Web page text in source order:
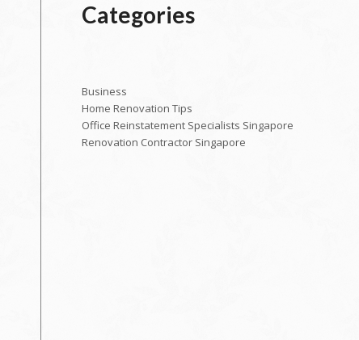
Categories
Business
Home Renovation Tips
Office Reinstatement Specialists Singapore
Renovation Contractor Singapore